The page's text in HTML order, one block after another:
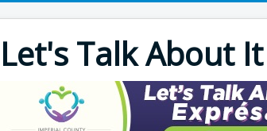
Let's Talk About